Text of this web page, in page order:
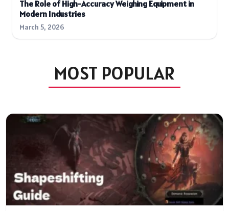
The Role of High-Accuracy Weighing Equipment in
Modern Industries
March 5, 2026
MOST POPULAR